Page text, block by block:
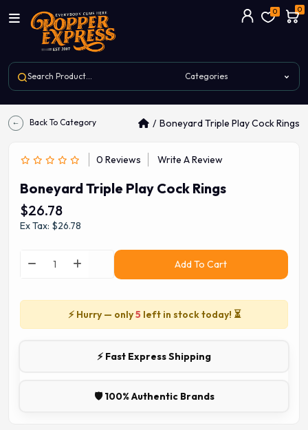
0 0
Back To Category Boneyard Triple Play Cock Rings
0 Reviews Write A Review
Boneyard Triple Play Cock Rings
$26.78
Ex Tax: $26.78
Add To Cart
⚡ Hurry — only5left in stock today! ⏳
⚡ Fast Express Shipping
🛡️ 100% Authentic Brands